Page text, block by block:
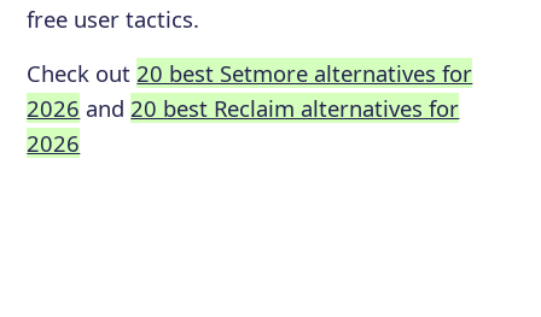
free user tactics.
Check out 20 best Setmore alternatives for
2026 and 20 best Reclaim alternatives for
2026